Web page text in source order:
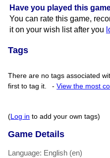
Have you played this
You can rate this game,
it on your wish list after you
Tags
There are no tags associated
first to tag it.
-View the most
( Log in to add your own tags)
Game Details
Language: English (en)